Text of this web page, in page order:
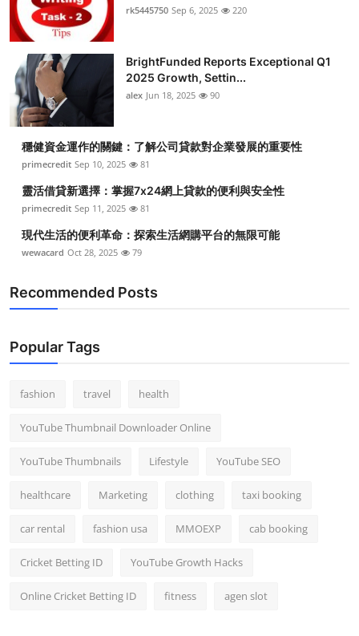
rk5445750 Sep 6, 2025 220
BrightFunded Reports Exceptional Q1
2025 Growth, Settin...
alex Jun 18, 2025 90
穩健資金運作的關鍵：了解公司貸款對企業發展的重要性
primecredit Sep 10, 2025 81
靈活借貸新選擇：掌握7x24網上貸款的便利與安全性
primecredit Sep 11, 2025 81
現代生活的便利革命：探索生活網購平台的無限可能
wewacard Oct 28, 2025 79
Recommended Posts
Popular Tags
fashion travel health
YouTube Thumbnail Downloader Online
YouTube Thumbnails Lifestyle YouTube SEO
healthcare Marketing clothing taxi booking
car rental fashion usa MMOEXP cab booking
Cricket Betting ID YouTube Growth Hacks
Online Cricket Betting ID fitness agen slot